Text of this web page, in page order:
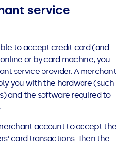
service
to accept credit card (and
or by card machine, you
service provider. A merchant
you with the hardware (such
and the software required to
account to accept the
card transactions. Then the